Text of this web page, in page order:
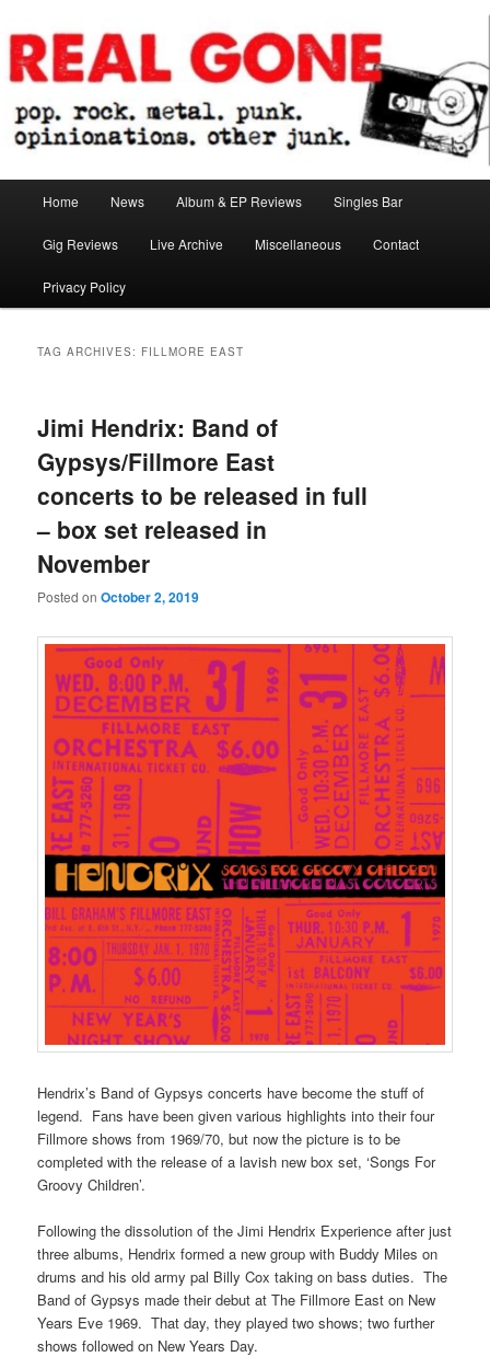
to
primary
content
to
secondary
contentReal Gone
Home News Album & EP Reviews Singles Bar
Gig Reviews Live Archive Miscellaneous Contact
Privacy Policy
TAG ARCHIVES: FILLMORE EAST
Jimi Hendrix: Band of
Gypsys/Fillmore East
concerts to be released in full
– box set released in
November
Posted onOctober 2, 2019
Hendrix’s Band of Gypsys concerts have become the stuff of
legend. Fans have been given various highlights into their four
Fillmore shows from 1969/70, but now the picture is to be
completed with the release of a lavish new box set, ‘Songs For
Groovy Children’.
Following the dissolution of the Jimi Hendrix Experience after just
three albums, Hendrix formed a new group with Buddy Miles on
drums and his old army pal Billy Cox taking on bass duties. The
Band of Gypsys made their debut at The Fillmore East on New
Years Eve 1969. That day, they played two shows; two further
shows followed on New Years Day.